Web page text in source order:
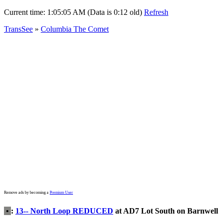
Current time: 1:05:05 AM (Data is 0:12 old) Refresh
TransSee » Columbia The Comet
Remove ads by becoming a Premium User
• : 13-- North Loop REDUCED at AD7 Lot South on Barnwell